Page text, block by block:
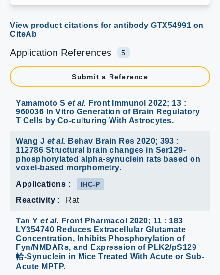
Application References
Submit a Reference
Yamamoto Set al.Front Immunol 2022; 13 :
T Cells by Co-culturing With Astrocytes.
Wang Jet al.Behav Brain Res 2020; 393 :
phosphorylated alpha-synuclein rats based on
voxel-based morphometry.
Applications :
IHC-P
Reactivity : Rat
Tan Yet al.
Front Pharmacol 2020; 11 : 183
Concentration, Inhibits Phosphorylation of
Fyn/NMDARs, and Expression of PLK2/pS129
帢-Synuclein in Mice Treated With Acute or Sub-
Acute MPTP.
Applications :